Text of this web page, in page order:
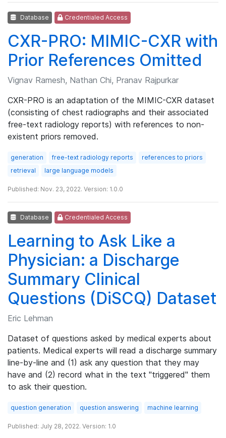
Database Credentialed Access
CXR-PRO: MIMIC-CXR with
Prior References Omitted
Vignav Ramesh, Nathan Chi, Pranav Rajpurkar
CXR-PRO is an adaptation of the MIMIC-CXR dataset
(consisting of chest radiographs and their associated
free-text radiology reports) with references to non-
existent priors removed.
generation free-text radiology reports
references to priors
retrieval
large language models
Published: Nov. 23, 2022. Version: 1.0.0
Database Credentialed Access
Learning to Ask Like a
Physician: a Discharge
Summary Clinical
Questions (DiSCQ) Dataset
Eric Lehman
Dataset of questions asked by medical experts about
patients. Medical experts will read a discharge summary
line-by-line and (1) ask any question that they may
have and (2) record what in the text "triggered" them
to ask their question.
question generation question answering machine learning
Published: July 28, 2022. Version: 1.0